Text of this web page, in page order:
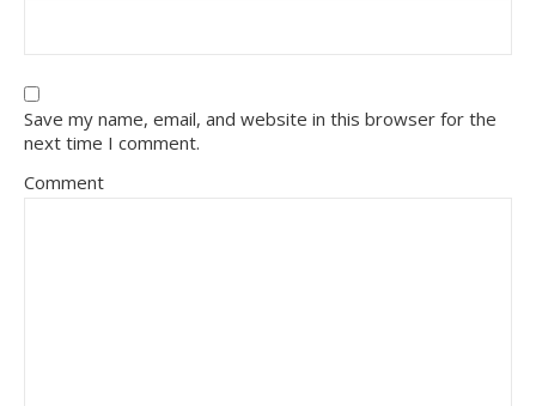
Save my name, email, and website in this browser for the
next time I comment.
Comment